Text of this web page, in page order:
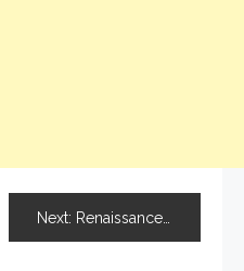
Next: Renaissance 2021